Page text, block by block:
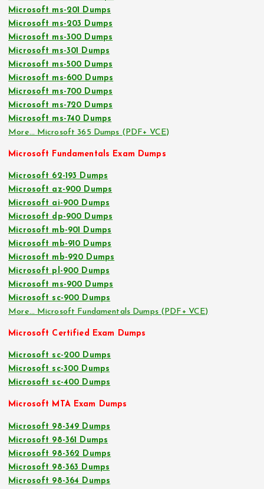
Microsoft ms-201 Dumps
Microsoft ms-203 Dumps
Microsoft ms-300 Dumps
Microsoft ms-301 Dumps
Microsoft ms-500 Dumps
Microsoft ms-600 Dumps
Microsoft ms-700 Dumps
Microsoft ms-720 Dumps
Microsoft ms-740 Dumps
More… Microsoft 365 Dumps (PDF+ VCE)
Microsoft Fundamentals Exam Dumps
Microsoft 62-193 Dumps
Microsoft az-900 Dumps
Microsoft ai-900 Dumps
Microsoft dp-900 Dumps
Microsoft mb-901 Dumps
Microsoft mb-910 Dumps
Microsoft mb-920 Dumps
Microsoft pl-900 Dumps
Microsoft ms-900 Dumps
Microsoft sc-900 Dumps
More… Microsoft Fundamentals Dumps (PDF+ VCE)
Microsoft Certified Exam Dumps
Microsoft sc-200 Dumps
Microsoft sc-300 Dumps
Microsoft sc-400 Dumps
Microsoft MTA Exam Dumps
Microsoft 98-349 Dumps
Microsoft 98-361 Dumps
Microsoft 98-362 Dumps
Microsoft 98-363 Dumps
Microsoft 98-364 Dumps